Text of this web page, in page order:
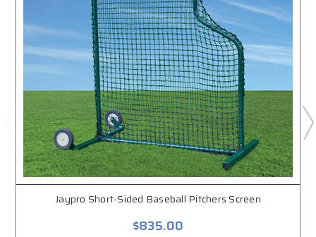
Jaypro Short-Sided Baseball Pitchers Screen
$835.00